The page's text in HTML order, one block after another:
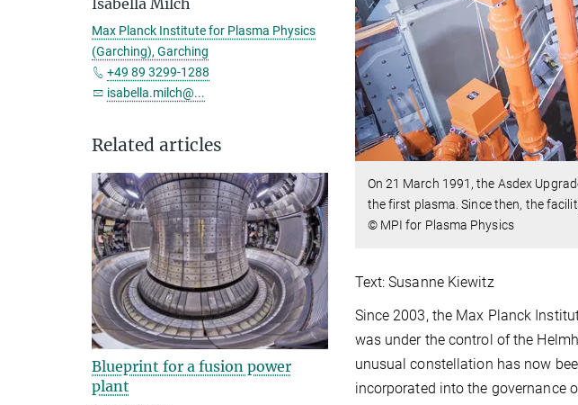
On 21 March 1991, the Asdex
the first plasma. Since then, the
© MPI for Plasma Physics
Text: Susanne Kiewitz
Since 2003, the Max Planck
was under the control of the
unusual constellation has now
incorporated into the governance
Isabella Milch
Max Planck Institute for Plasma Physics
(Garching), Garching
+49 89 3299-1288
isabella.milch@...
Related articles
Blueprint for a fusion power
plant